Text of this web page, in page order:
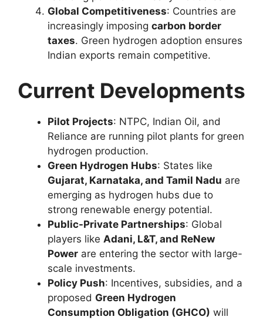
Global Competitiveness: Countries are
increasingly imposing carbon border
taxes. Green hydrogen adoption ensures
Indian exports remain competitive.
Current Developments
Pilot Projects: NTPC, Indian Oil, and
Reliance are running pilot plants for green
hydrogen production.
Green Hydrogen Hubs: States like
Gujarat, Karnataka, and Tamil Nadu are
emerging as hydrogen hubs due to
strong renewable energy potential.
Public-Private Partnerships: Global
players like Adani, L&T, and ReNew
Power are entering the sector with large-
scale investments.
Policy Push: Incentives, subsidies, and a
proposed Green Hydrogen
Consumption Obligation (GHCO) will